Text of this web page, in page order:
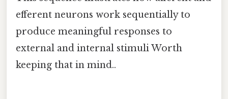
efferent neurons work sequentially to
produce meaningful responses to
external and internal stimuli Worth
keeping that in mind..